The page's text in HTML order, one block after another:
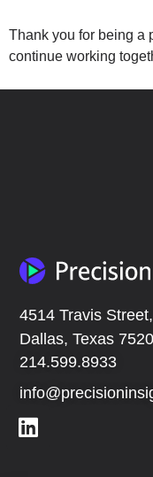
Thank you for being a
continue working
4514 Travis
Dallas, Texas
214.599.8933